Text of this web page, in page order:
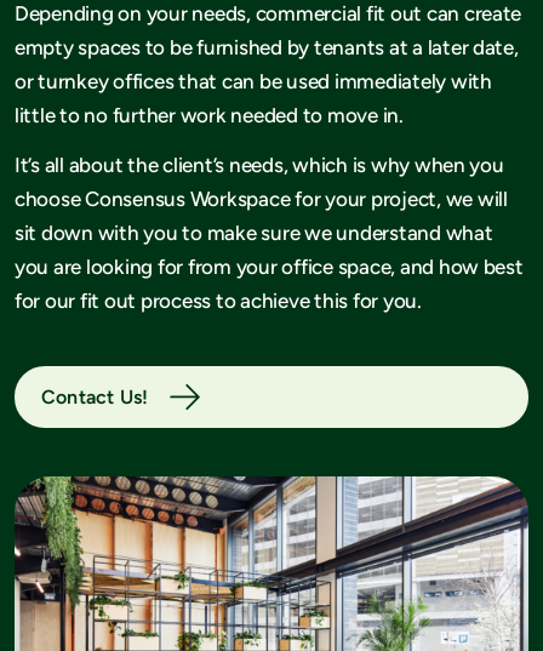
Depending on your needs, commercial fit out can create
empty spaces to be furnished by tenants at a later date,
or turnkey offices that can be used immediately with
little to no further work needed to move in.
It’s all about the client’s needs, which is why when you
choose Consensus Workspace for your project, we will
sit down with you to make sure we understand what
you are looking for from your office space, and how best
for our fit out process to achieve this for you.
Contact Us!